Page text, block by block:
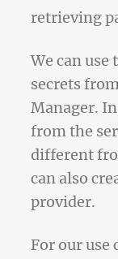
retrieving
We can use
secrets
Manager.
from the
different
can also
provider.
For our use